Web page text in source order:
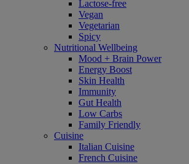
Lactose-free
Vegan
Vegetarian
Spicy
Nutritional Wellbeing
Mood + Brain Power
Energy Boost
Skin Health
Immunity
Gut Health
Low Carbs
Family Friendly
Cuisine
Italian Cuisine
French Cuisine